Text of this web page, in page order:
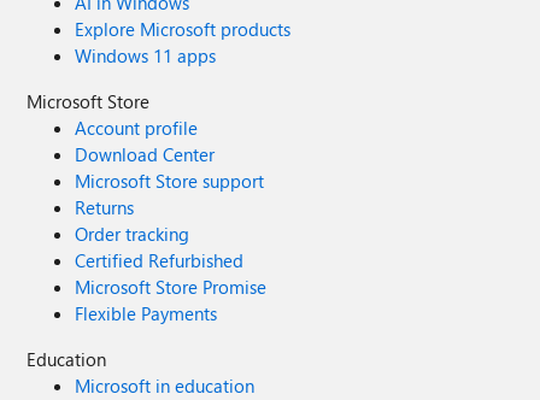
Explore Microsoft products
Windows 11 apps
Microsoft Store
Account profile
Download Center
Microsoft Store support
Returns
Order tracking
Certified Refurbished
Microsoft Store Promise
Flexible Payments
Education
Microsoft in education